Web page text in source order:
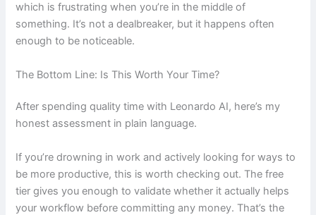
which is frustrating when you’re in the middle of
something. It’s not a dealbreaker, but it happens often
enough to be noticeable.
The Bottom Line: Is This Worth Your Time?
After spending quality time with Leonardo AI, here’s my
honest assessment in plain language.
If you’re drowning in work and actively looking for ways to
be more productive, this is worth checking out. The free
tier gives you enough to validate whether it actually helps
your workflow before committing any money. That’s the